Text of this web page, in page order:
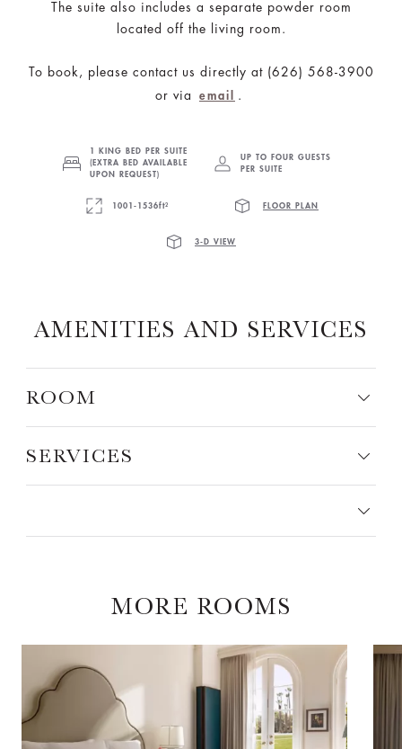
The suite also includes a separate powder room
located off the living room.
To book, please contact us directly at (626) 568-3900
or via
email .
1 KING BED PER SUITE
(EXTRA BED AVAILABLE
UPON REQUEST)
UP TO FOUR GUESTS
PER SUITE
1001-1536ft² FLOOR PLAN
3-D VIEW
AMENITIES AND SERVICES
ROOM
SERVICES
MORE ROOMS